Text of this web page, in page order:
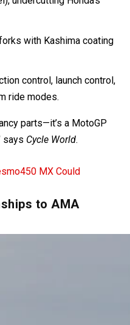
undercutting Honda’s
with Kashima coating
control, launch control,
ride modes.
parts—it’s a MotoGP
says Cycle World.
MX Could
to AMA